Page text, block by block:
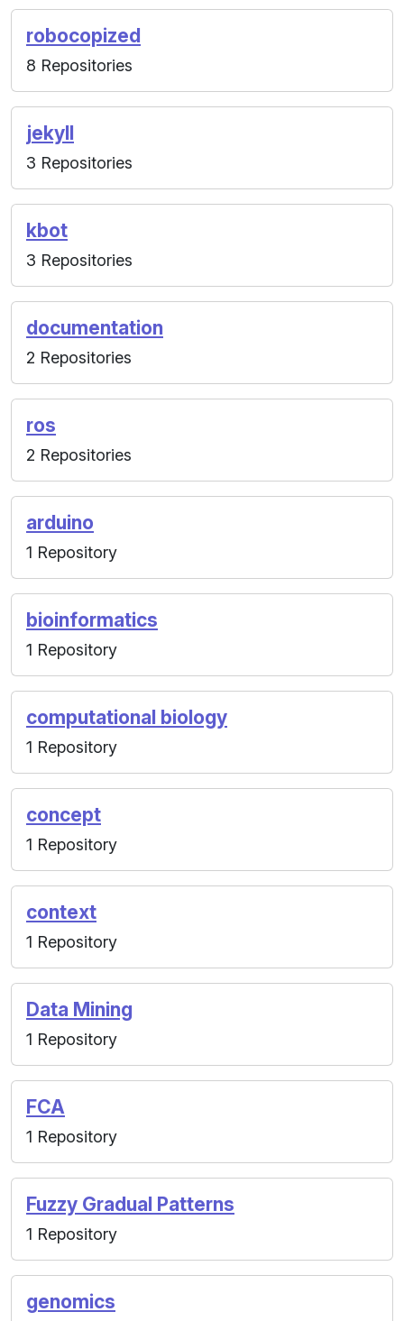
robocopized
8 Repositories
jekyll
3 Repositories
kbot
3 Repositories
documentation
2 Repositories
ros
2 Repositories
arduino
1 Repository
bioinformatics
1 Repository
computational biology
1 Repository
concept
1 Repository
context
1 Repository
Data Mining
1 Repository
FCA
1 Repository
Fuzzy Gradual Patterns
1 Repository
genomics